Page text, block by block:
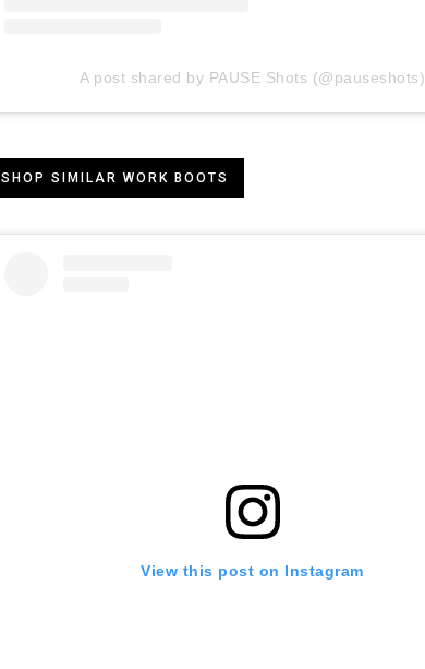
A post shared by PAUSE Shots (@pauseshots)
SHOP SIMILAR WORK BOOTS
View this post on Instagram